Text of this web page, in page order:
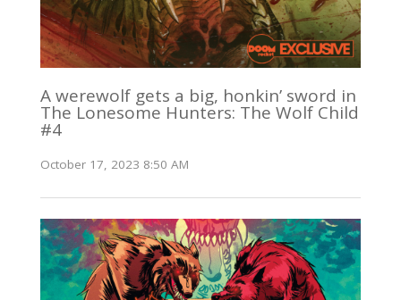
A werewolf gets a big, honkin’ sword in
The Lonesome Hunters: The Wolf Child
#4
October 17, 2023 8:50 AM